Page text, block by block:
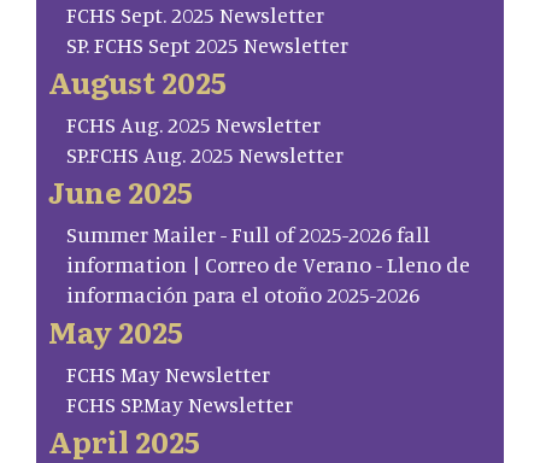
FCHS Sept. 2025 Newsletter
SP. FCHS Sept 2025 Newsletter
August 2025
FCHS Aug. 2025 Newsletter
SP.FCHS Aug. 2025 Newsletter
June 2025
Summer Mailer - Full of 2025-2026 fall
information | Correo de Verano - Lleno de
información para el otoño 2025-2026
May 2025
FCHS May Newsletter
FCHS SP.May Newsletter
April 2025